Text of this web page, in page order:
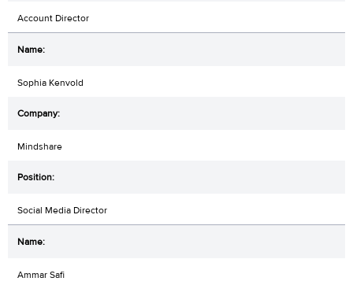
Account Director
Sophia Kenvold
Mindshare
Social Media Director
Ammar Safi